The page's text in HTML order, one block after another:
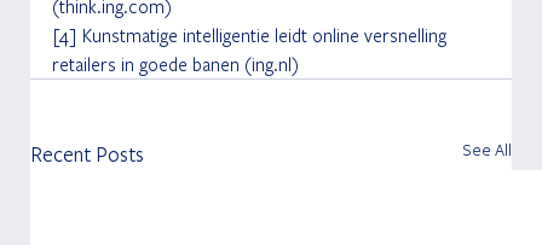
(think.ing.com)
[4] Kunstmatige intelligentie leidt online versnelling
retailers in goede banen (ing.nl)
Recent Posts See All